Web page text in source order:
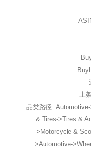
上
品类路径:
& Tires->Tires &
>Motorcycle &
>Automotive-